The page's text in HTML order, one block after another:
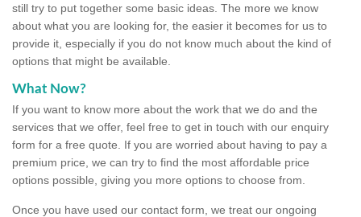
still try to put together some basic ideas. The more we know
about what you are looking for, the easier it becomes for us to
provide it, especially if you do not know much about the kind of
options that might be available.
What Now?
If you want to know more about the work that we do and the
services that we offer, feel free to get in touch with our enquiry
form for a free quote. If you are worried about having to pay a
premium price, we can try to find the most affordable price
options possible, giving you more options to choose from.
Once you have used our contact form, we treat our ongoing